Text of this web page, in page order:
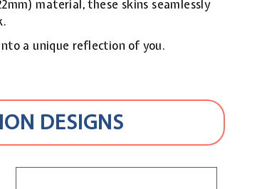
material, these skins seamlessly
a unique reflection of you.
DESIGNS